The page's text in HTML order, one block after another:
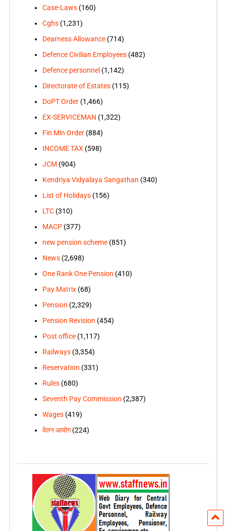
Case-Laws(160)
Cghs(1,231)
Dearness Allowance(714)
Defence Civilian Employees(482)
Defence personnel (1,142)
Directorate of Estates(115)
DoPT Order(1,466)
EX-SERVICEMAN (1,322)
Fin Min Order(884)
INCOME TAX (598)
JCM (904)
Kendriya Vidyalaya Sangathan (340)
List of Holidays(156)
LTC(310)
MACP(377)
new pension scheme(851)
News(2,698)
One Rank One Pension (410)
Pay Matrix(68)
Pension (2,329)
Pension Revision (454)
Post office(1,117)
Railways(3,354)
Reservation (331)
Rules(680)
Seventh Pay Commission (2,387)
Wages(419)
वेतन आयोग(224)